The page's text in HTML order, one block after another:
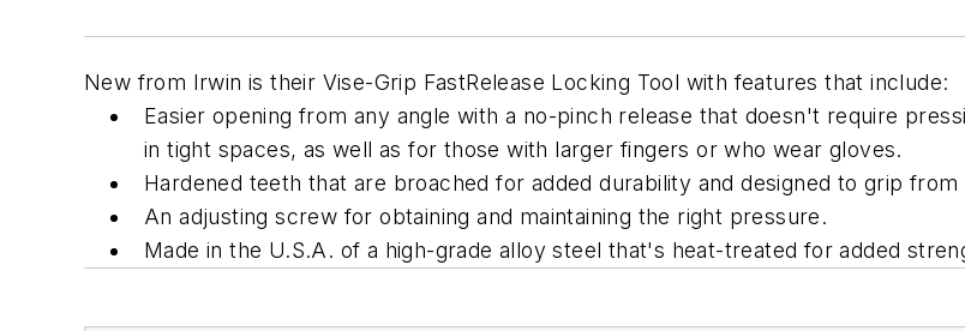
New from Irwin is their Vise-Grip FastRelease Locking Tool with features that include:
Easier opening from any angle with a no-pinch release that doesn't require
in tight spaces, as well as for those with larger fingers or who wear gloves.
Hardened teeth that are broached for added durability and designed to grip from
An adjusting screw for obtaining and maintaining the right pressure.
Made in the U.S.A. of a high-grade alloy steel that's heat-treated for added